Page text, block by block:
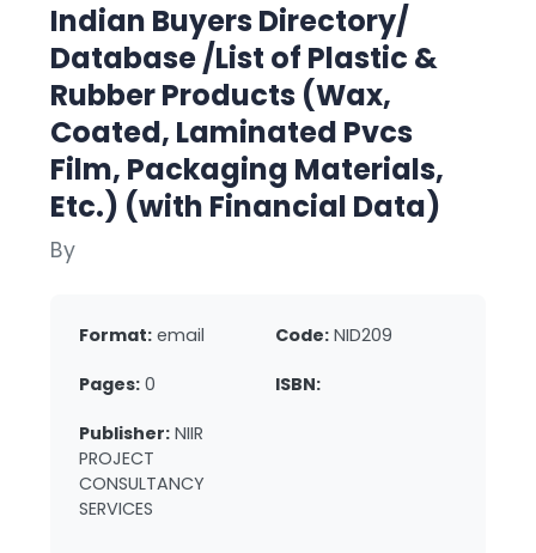
Indian Buyers Directory/
Database /List of Plastic &
Rubber Products (Wax,
Coated, Laminated Pvcs
Film, Packaging Materials,
Etc.) (with Financial Data)
By
Format: email Code: NID209
Pages: 0 ISBN:
Publisher: NIIR
PROJECT
CONSULTANCY
SERVICES